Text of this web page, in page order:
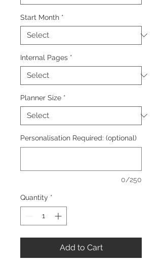
Start Month *
Internal Pages *
Planner Size *
Personalisation Required: (optional)
0/250
Quantity *
Add to Cart